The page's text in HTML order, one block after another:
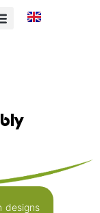
designs